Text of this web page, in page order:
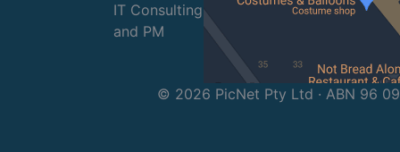
IT Consulting
and PM
© 2026 PicNet Pty Ltd · ABN 96